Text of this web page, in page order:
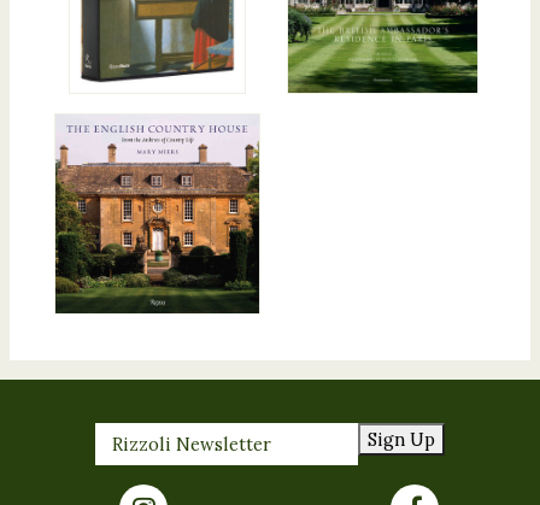
Sign Up